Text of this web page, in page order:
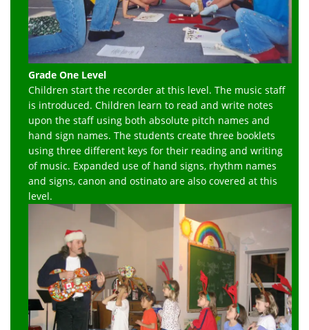
Grade One Level
Children start the recorder at this level. The music staff
is introduced. Children learn to read and write notes
upon the staff using both absolute pitch names and
hand sign names. The students create three booklets
using three different keys for their reading and writing
of music. Expanded use of hand signs, rhythm names
and signs, canon and ostinato are also covered at this
level.